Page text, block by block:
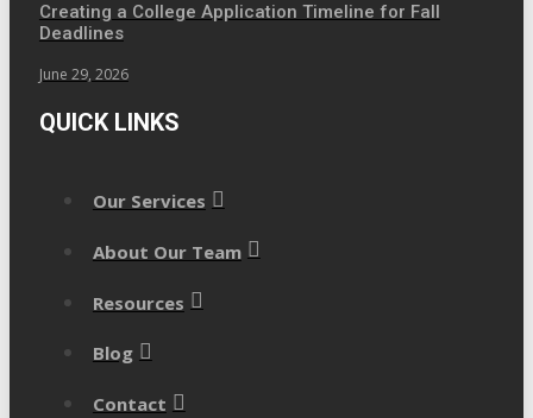
Creating a College Application Timeline for Fall
Deadlines
June 29, 2026
QUICK LINKS
Our Services
About Our Team
Resources
Blog
Contact